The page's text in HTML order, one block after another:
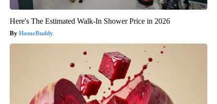
Here's The Estimated Walk-In Shower Price in 2026
HomeBuddy